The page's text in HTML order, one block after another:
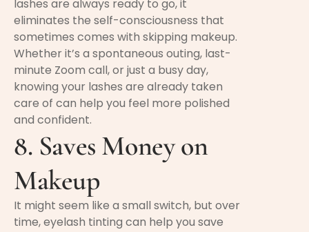
lashes are always ready to go, it
eliminates the self-consciousness that
sometimes comes with skipping makeup.
Whether it’s a spontaneous outing, last-
minute Zoom call, or just a busy day,
knowing your lashes are already taken
care of can help you feel more polished
and confident.
8. Saves Money on
Makeup
It might seem like a small switch, but over
time, eyelash tinting can help you save